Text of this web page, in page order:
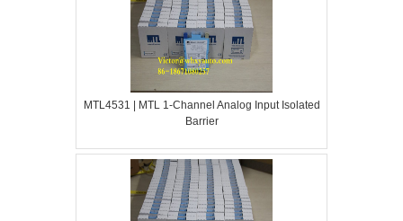
MTL4531 | MTL 1-Channel Analog Input Isolated
Barrier